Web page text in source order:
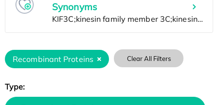
Synonyms
Recombinant Proteins Clear All Filters
Type: